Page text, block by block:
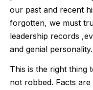
our past and recent
forgotten, we must
leadership records
and genial personality.
This is the right thing
not robbed. Facts